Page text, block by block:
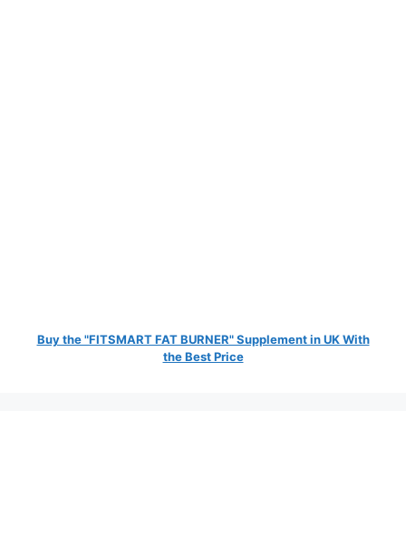
Buy the "FITSMART FAT BURNER" Supplement in UK With
the Best Price